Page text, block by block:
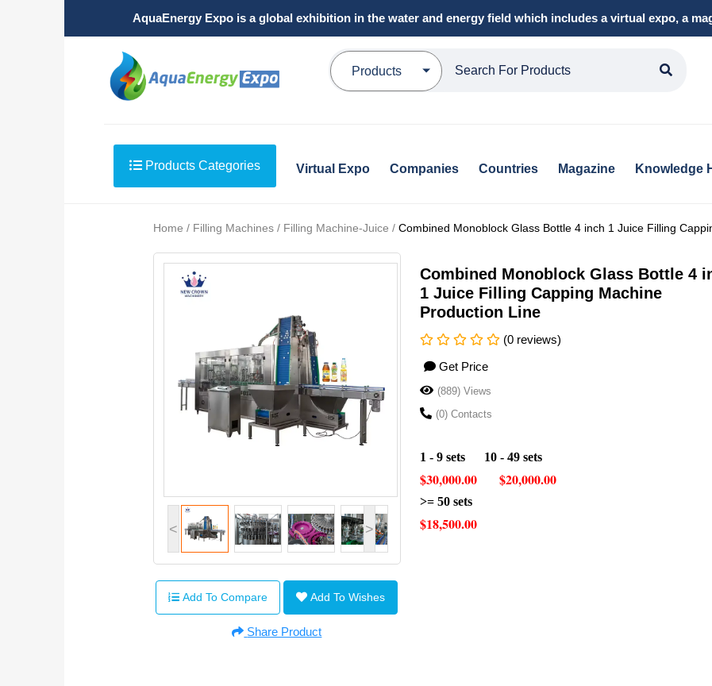
AquaEnergy Expo is a global exhibition in the water and energy field which includes a virtual expo, a
Products
Products Categories Virtual Expo Companies Countries Magazine Knowledge
Home / Filling Machines / Filling Machine-Juice / Combined Monoblock Glass Bottle 4 inch 1 Juice Filling
< >
Add To Compare Add To Wishes
Share Product
Combined Monoblock Glass Bottle 4
1 Juice Filling Capping Machine
Production Line
(0 reviews)
Get Price
(889) Views
(0) Contacts
1 - 9 sets 10 - 49 sets
$30,000.00 $20,000.00
>= 50 sets
$18,500.00